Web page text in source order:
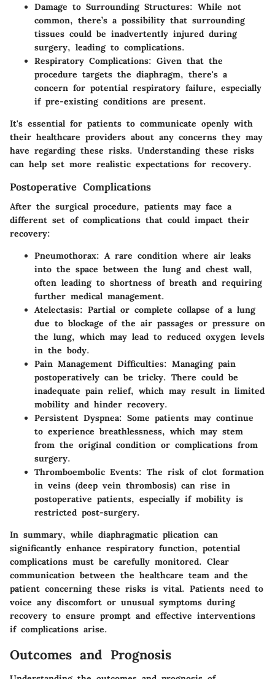
Damage to Surrounding Structures: While not
common, there’s a possibility that surrounding
tissues could be inadvertently injured during
surgery, leading to complications.
Respiratory Complications: Given that the
procedure targets the diaphragm, there's a
concern for potential respiratory failure, especially
if pre-existing conditions are present.
It's essential for patients to communicate openly with
their healthcare providers about any concerns they may
have regarding these risks. Understanding these risks
can help set more realistic expectations for recovery.
Postoperative Complications
After the surgical procedure, patients may face a
different set of complications that could impact their
recovery:
Pneumothorax: A rare condition where air leaks
into the space between the lung and chest wall,
often leading to shortness of breath and requiring
further medical management.
Atelectasis: Partial or complete collapse of a lung
due to blockage of the air passages or pressure on
the lung, which may lead to reduced oxygen levels
in the body.
Pain Management Difficulties: Managing pain
postoperatively can be tricky. There could be
inadequate pain relief, which may result in limited
mobility and hinder recovery.
Persistent Dyspnea: Some patients may continue
to experience breathlessness, which may stem
from the original condition or complications from
surgery.
Thromboembolic Events: The risk of clot formation
in veins (deep vein thrombosis) can rise in
postoperative patients, especially if mobility is
restricted post-surgery.
In summary, while diaphragmatic plication can
significantly enhance respiratory function, potential
complications must be carefully monitored. Clear
communication between the healthcare team and the
patient concerning these risks is vital. Patients need to
voice any discomfort or unusual symptoms during
recovery to ensure prompt and effective interventions
if complications arise.
Outcomes and Prognosis